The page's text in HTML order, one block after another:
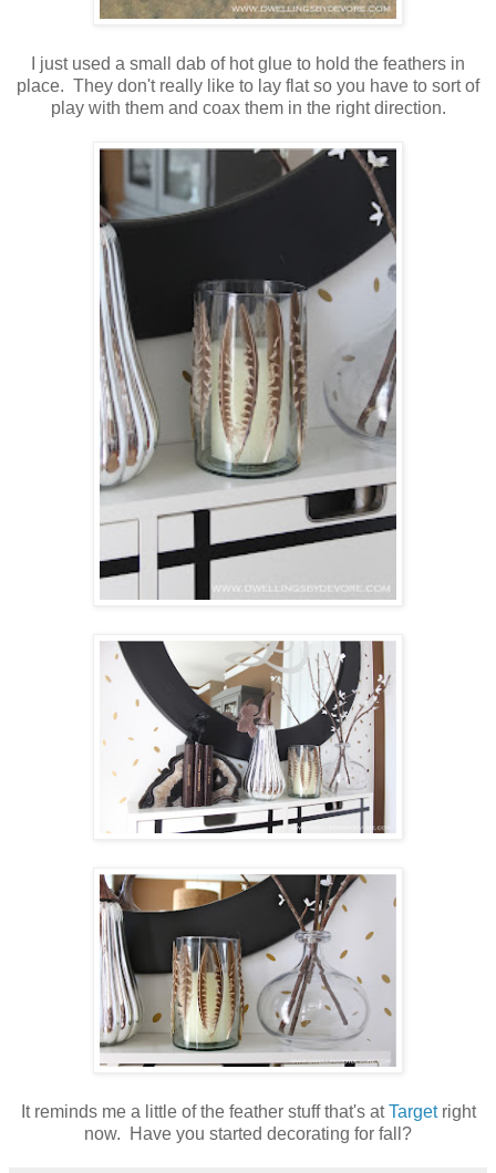
I just used a small dab of hot glue to hold the feathers in
place. They don't really like to lay flat so you have to sort of
play with them and coax them in the right direction.
It reminds me a little of the feather stuff that's atTargetright
now. Have you started decorating for fall?